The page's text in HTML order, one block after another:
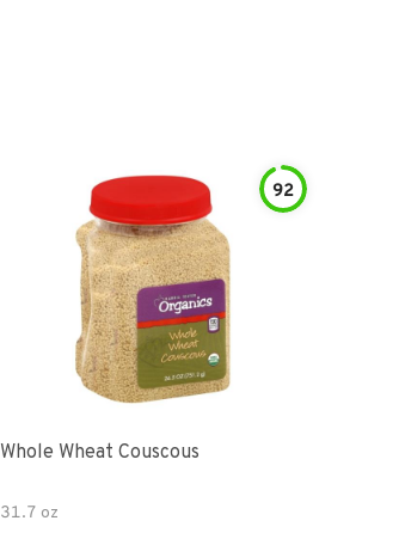
92
Whole Wheat Couscous
31.7 oz